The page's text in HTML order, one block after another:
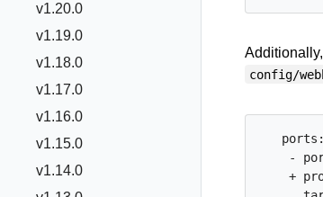
v1.20.0
v1.19.0
v1.18.0
v1.17.0
v1.16.0
v1.15.0
v1.14.0
config/
   ports:
-
+